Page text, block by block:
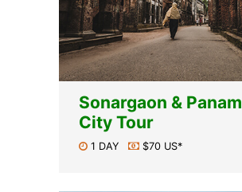
Sonargaon & Panam
City Tour
1 DAY $70 US*